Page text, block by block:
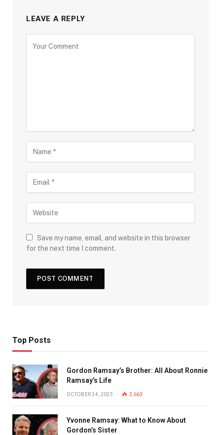
LEAVE A REPLY
Save my name, email, and website in this browser
for the next time I comment.
Top Posts
Gordon Ramsay’s Brother: All About Ronnie
Ramsay’s Life
OCTOBER 24, 2025 2,663
Yvonne Ramsay: What to Know About
Gordon’s Sister